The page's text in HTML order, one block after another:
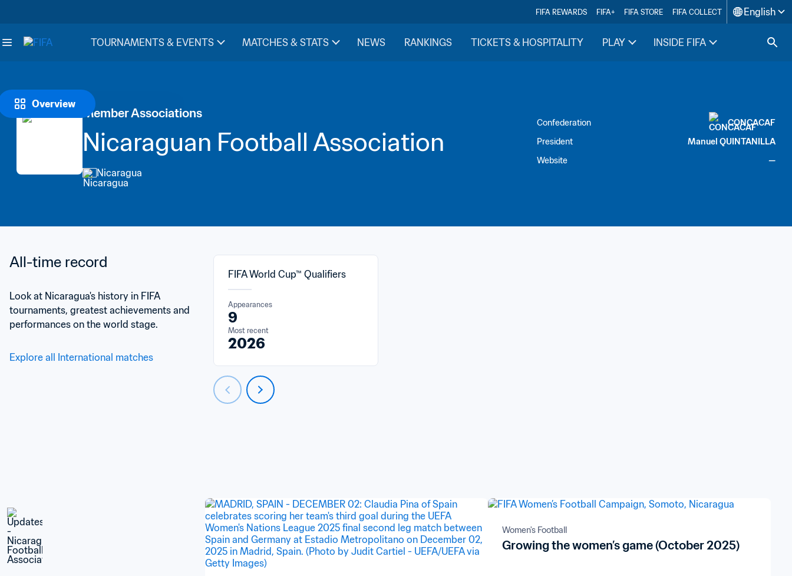
FIFA REWARDS FIFA+ FIFA STORE FIFA COLLECT English
TOURNAMENTS & EVENTS MATCHES & STATS NEWS RANKINGS TICKETS & HOSPITALITY PLAY INSIDE FIFA
Overview
Member Associations
Nicaraguan Football Association
Nicaragua
Confederation
CONCACAF
President
Manuel QUINTANILLA
Website
—
All-time record
Look at Nicaragua's history in FIFA
tournaments, greatest achievements and
performances on the world stage.
Explore all International matches
FIFA World Cup™ Qualifiers
Appearances
9
Most recent
2026
Women's Football
Growing the women’s game (October 2025)